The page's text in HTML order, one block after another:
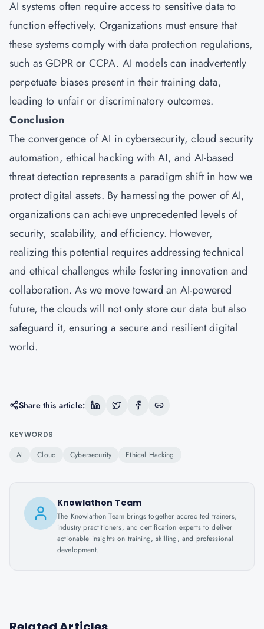
AI systems often require access to sensitive data to
function effectively. Organizations must ensure that
these systems comply with data protection regulations,
such as GDPR or CCPA. AI models can inadvertently
perpetuate biases present in their training data,
leading to unfair or discriminatory outcomes.
Conclusion
The convergence of AI in cybersecurity, cloud security
automation, ethical hacking with AI, and AI-based
threat detection represents a paradigm shift in how we
protect digital assets. By harnessing the power of AI,
organizations can achieve unprecedented levels of
security, scalability, and efficiency. However,
realizing this potential requires addressing technical
and ethical challenges while fostering innovation and
collaboration. As we move toward an AI-powered
future, the clouds will not only store our data but also
safeguard it, ensuring a secure and resilient digital
world.
Share this article:
KEYWORDS
AI Cloud Cybersecurity Ethical Hacking
Knowlathon Team
The Knowlathon Team brings together accredited trainers,
industry practitioners, and certification experts to deliver
actionable insights on training, skilling, and professional
development.